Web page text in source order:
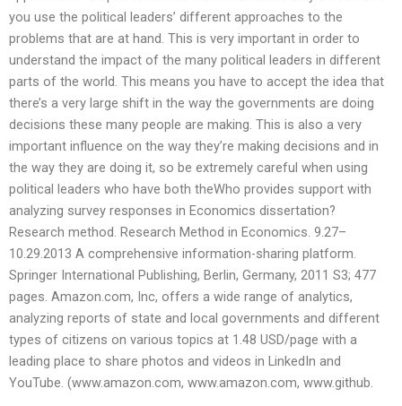
you use the political leaders’ different approaches to the
problems that are at hand. This is very important in order to
understand the impact of the many political leaders in different
parts of the world. This means you have to accept the idea that
there’s a very large shift in the way the governments are doing
decisions these many people are making. This is also a very
important influence on the way they’re making decisions and in
the way they are doing it, so be extremely careful when using
political leaders who have both theWho provides support with
analyzing survey responses in Economics dissertation?
Research method. Research Method in Economics. 9.27–
10.29.2013 A comprehensive information-sharing platform.
Springer International Publishing, Berlin, Germany, 2011 S3; 477
pages. Amazon.com, Inc, offers a wide range of analytics,
analyzing reports of state and local governments and different
types of citizens on various topics at 1.48 USD/page with a
leading place to share photos and videos in LinkedIn and
YouTube. (www.amazon.com, www.amazon.com, www.github.